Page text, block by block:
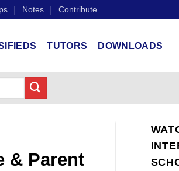
Notes Contribute
TUTORS DOWNLOADS
& Parent